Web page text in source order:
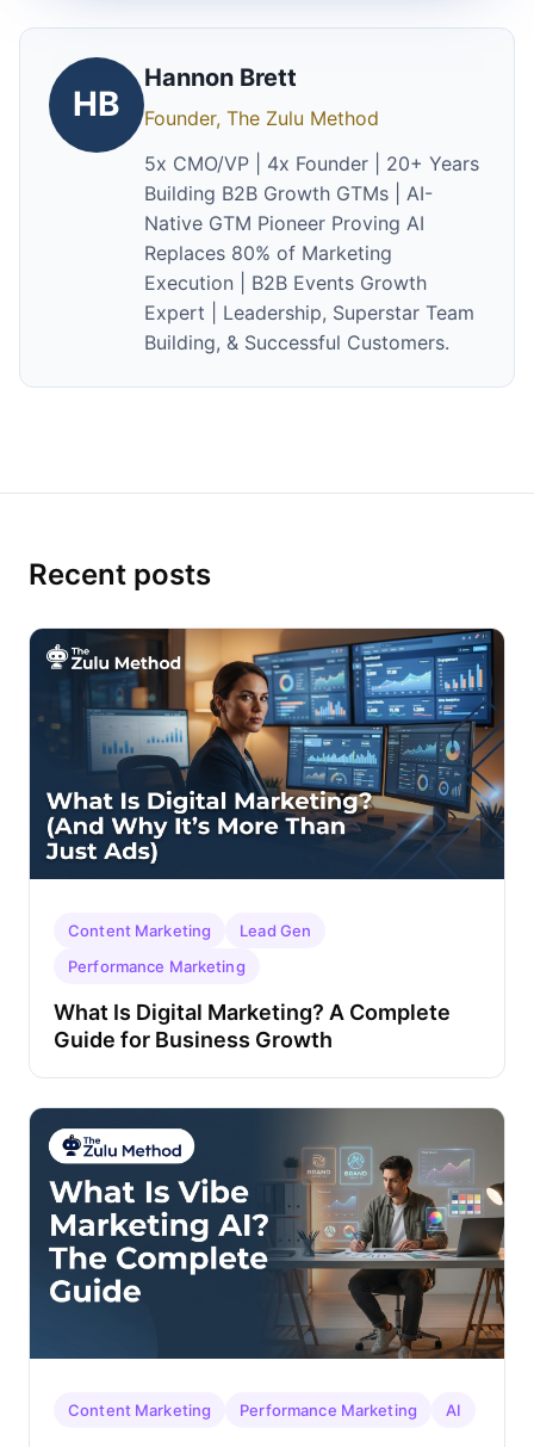
HB
Hannon Brett
Founder, The Zulu Method
5x CMO/VP | 4x Founder | 20+ Years
Building B2B Growth GTMs | AI-
Native GTM Pioneer Proving AI
Replaces 80% of Marketing
Execution | B2B Events Growth
Expert | Leadership, Superstar Team
Building, & Successful Customers.
Recent posts
Content Marketing
Lead Gen
Performance Marketing
What Is Digital Marketing? A Complete
Guide for Business Growth
Content Marketing Performance Marketing AI